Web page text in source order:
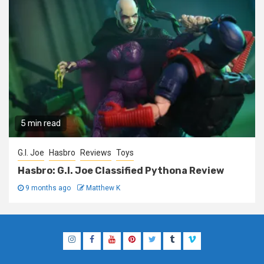
5 min read
G.I. Joe Hasbro Reviews Toys
Hasbro: G.I. Joe Classified Pythona Review
9 months ago Matthew K
InstagramFacebook
YouTubePinterestTwitterTumblrVimeo